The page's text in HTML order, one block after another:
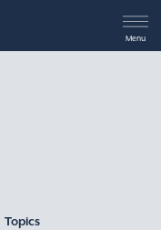
Menu
Topics